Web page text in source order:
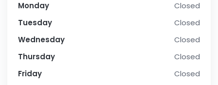
Monday
Closed
Tuesday
Closed
Wednesday
Closed
Thursday
Closed
Friday
Closed